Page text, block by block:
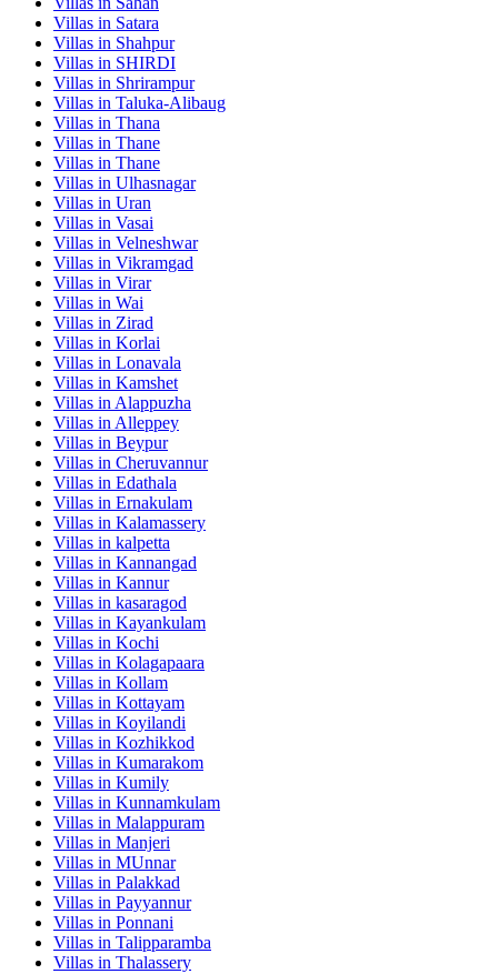
Villas in Satara
Villas in Shahpur
Villas in SHIRDI
Villas in Shrirampur
Villas in Taluka-Alibaug
Villas in Thana
Villas in Thane
Villas in Thane
Villas in Ulhasnagar
Villas in Uran
Villas in Vasai
Villas in Velneshwar
Villas in Vikramgad
Villas in Virar
Villas in Wai
Villas in Zirad
Villas in Korlai
Villas in Lonavala
Villas in Kamshet
Villas in Alappuzha
Villas in Alleppey
Villas in Beypur
Villas in Cheruvannur
Villas in Edathala
Villas in Ernakulam
Villas in Kalamassery
Villas in kalpetta
Villas in Kannangad
Villas in Kannur
Villas in kasaragod
Villas in Kayankulam
Villas in Kochi
Villas in Kolagapaara
Villas in Kollam
Villas in Kottayam
Villas in Koyilandi
Villas in Kozhikkod
Villas in Kumarakom
Villas in Kumily
Villas in Kunnamkulam
Villas in Malappuram
Villas in Manjeri
Villas in MUnnar
Villas in Palakkad
Villas in Payyannur
Villas in Ponnani
Villas in Talipparamba
Villas in Thalassery